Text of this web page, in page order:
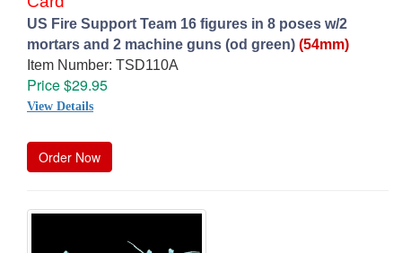
US Fire Support Team 16 figures in 8 poses w/2
mortars and 2 machine guns (od green) (54mm)
Item Number: TSD110A
Price $29.95
View Details
Order Now